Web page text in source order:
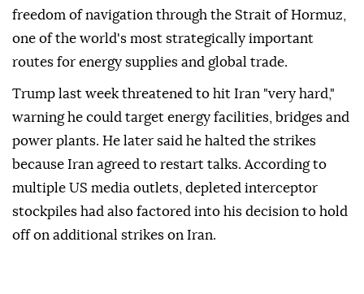
freedom of navigation through the Strait of Hormuz,
one of the world's most strategically important
routes for energy supplies and global trade.
Trump last week threatened to hit Iran "very hard,"
warning he could target energy facilities, bridges and
power plants. He later said he halted the strikes
because Iran agreed to restart talks. According to
multiple US media outlets, depleted interceptor
stockpiles had also factored into his decision to hold
off on additional strikes on Iran.